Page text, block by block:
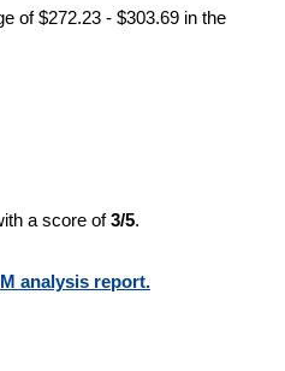
of $272.23 - $303.69 in the
a score of3/5.
analysis report.